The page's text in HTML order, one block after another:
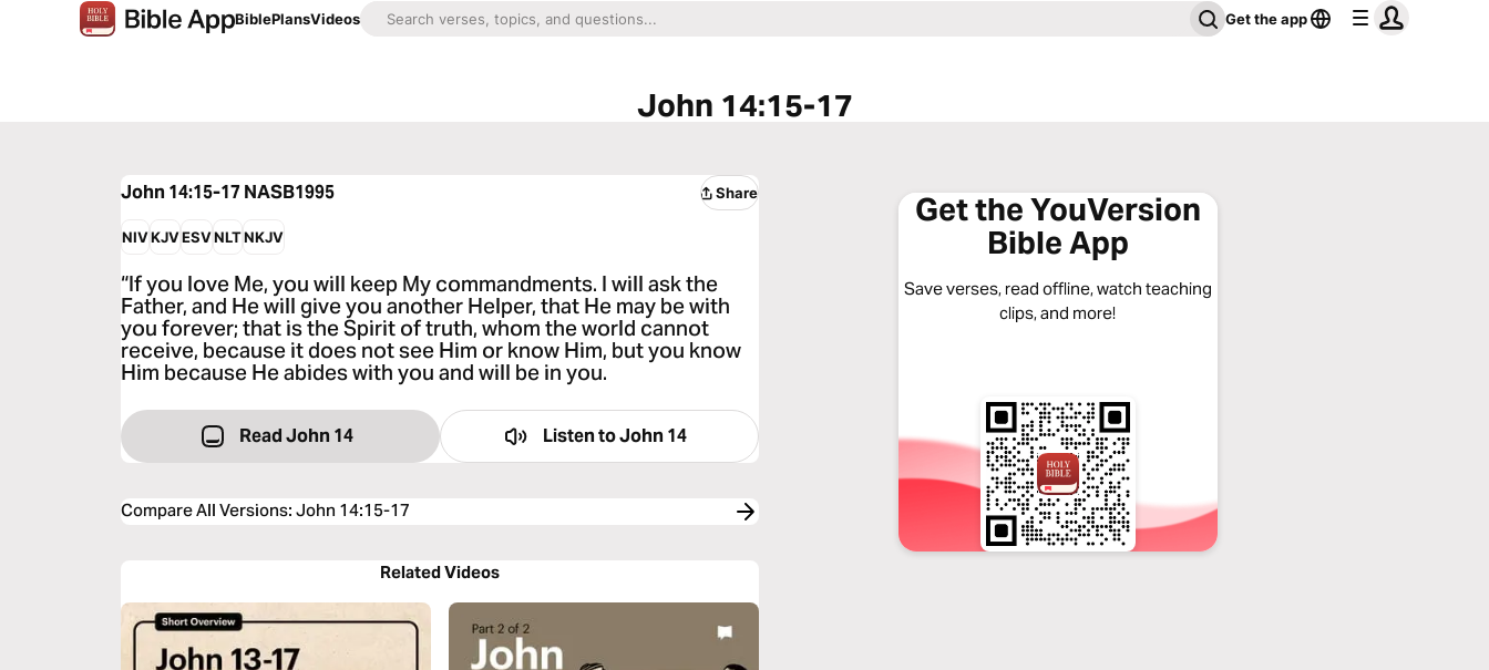
BiblePlansVideos Get the app
John 14:15-17
John 14:15-17 NASB1995 Share
NIVKJVESVNLTNKJV
“If you love Me, you will keep My commandments. I will ask the
Father, and He will give you another Helper, that He may be with
you forever; that is the Spirit of truth, whom the world cannot
receive, because it does not see Him or know Him, but you know
Him because He abides with you and will be in you.
Read John 14 Listen toJohn 14
Compare All Versions:John 14:15-17
Related Videos
Get the YouVersion
Bible App
Save verses, read offline, watch teaching
clips, and more!